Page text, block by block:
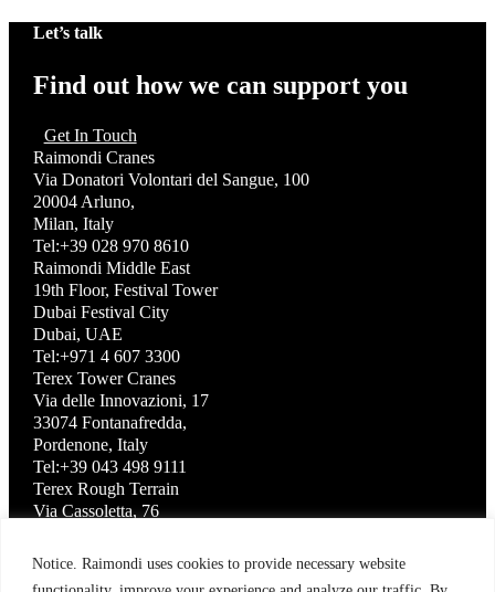
Notice. Raimondi uses cookies to provide necessary website
Let’s talk
Find out how we can support you
Get In Touch
Raimondi Cranes
Via Donatori Volontari del Sangue, 100
20004 Arluno,
Milan, Italy
Tel:+39 028 970 8610
Raimondi Middle East
19th Floor, Festival Tower
Dubai Festival City
Dubai, UAE
Tel:+971 4 607 3300
Terex Tower Cranes
Via delle Innovazioni, 17
33074 Fontanafredda,
Pordenone, Italy
Tel:+39 043 498 9111
Terex Rough Terrain
Via Cassoletta, 76
Bologna, Italy